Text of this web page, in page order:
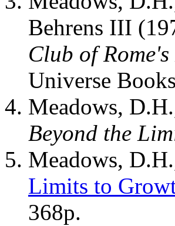
Behrens III
Club of
Universe
Meadows,
Beyond the
Meadows,
Limits to
368p.